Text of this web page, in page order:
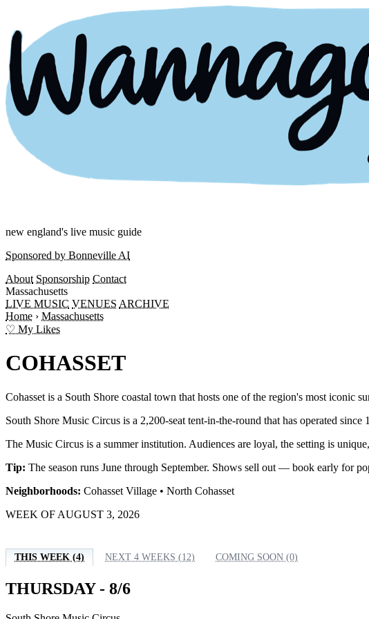
new england's live music guide
Sponsored by Bonneville AI
About Sponsorship Contact
Massachusetts
LIVE MUSIC VENUES ARCHIVE
Home › Massachusetts
♡ My Likes
COHASSET
Cohasset is a South Shore coastal town that hosts one of the region's most iconic
South Shore Music Circus is a 2,200-seat tent-in-the-round that has operated
The Music Circus is a summer institution. Audiences are loyal, the setting is
Tip: The season runs June through September. Shows sell out — book early for
Neighborhoods: Cohasset Village • North Cohasset
WEEK OF AUGUST 3, 2026
THIS WEEK (4) NEXT 4 WEEKS (12) COMING SOON (0)
THURSDAY - 8/6